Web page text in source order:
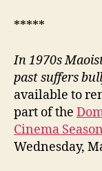
*****
In 1970s
past suffers
available to
part of the
Cinema Season
Wednesday,